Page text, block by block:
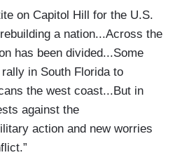
that regime to maintain order,
troops there, but to do what
clear if that’s going to
if that happens, others
For the United States,
asserting his policy that
we can call it the Trump
he wants the United States
on Capitol Hill for the U.S.
a nation...Across the
has been divided...Some
in South Florida to
the west coast...But in
against the
action and new worries